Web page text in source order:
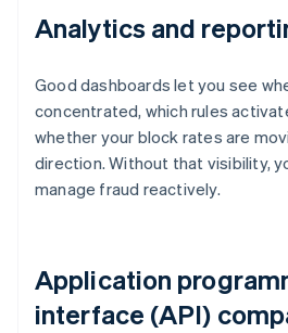
Analytics and
Good dashboards let you see
concentrated, which rules
whether your block rates are
direction. Without that visibility,
manage fraud reactively.
Application
interface (API)